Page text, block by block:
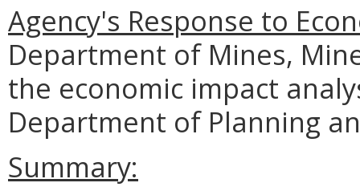
Agency's Response to
Department of Mines,
the economic impact
Department of Planning
Summary: